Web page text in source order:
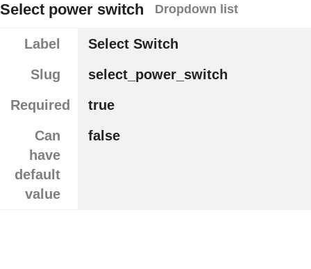
Select power switch Dropdown list
Label
Select Switch
Slug
select_power_switch
Required
true
Can
have
default
value
false